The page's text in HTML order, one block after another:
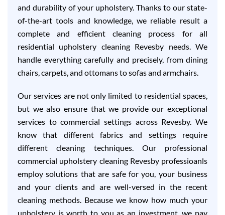
and durability of your upholstery. Thanks to our state-
of-the-art tools and knowledge, we reliable result a
complete and efficient cleaning process for all
residential upholstery cleaning Revesby needs. We
handle everything carefully and precisely, from dining
chairs, carpets, and ottomans to sofas and armchairs.
Our services are not only limited to residential spaces,
but we also ensure that we provide our exceptional
services to commercial settings across Revesby. We
know that different fabrics and settings require
different cleaning techniques. Our professional
commercial upholstery cleaning Revesby professioanls
employ solutions that are safe for you, your business
and your clients and are well-versed in the recent
cleaning methods. Because we know how much your
upholstery is worth to you as an investment, we pay